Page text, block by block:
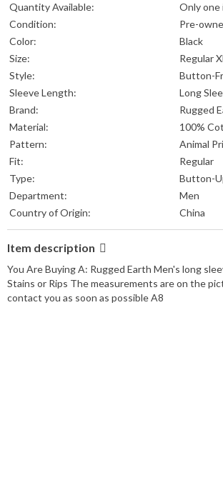
Quantity Available:
Only one
Condition:
Pre-
Color:
Black
Size:
Regular
Style:
Button-
Sleeve Length:
Long
Brand:
Rugged
Material:
100%
Pattern:
Animal
Fit:
Regular
Type:
Button-
Department:
Men
Country of Origin:
China
Item description
You Are Buying A: Rugged Earth Men's long
Stains or Rips The measurements are on the
contact you as soon as possible A8